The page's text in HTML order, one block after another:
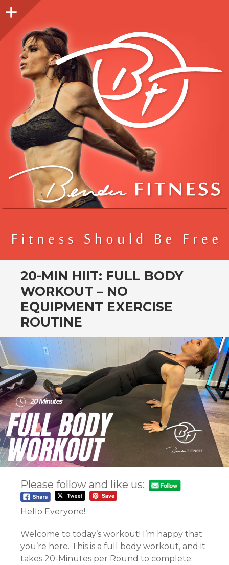
Sidebar
20-MIN HIIT: FULL BODY
WORKOUT – NO
EQUIPMENT EXERCISE
ROUTINE
Please follow and like us:
Hello Everyone!
Welcome to today’s workout! I’m happy that
you’re here. This is a full body workout, and it
takes 20-Minutes per Round to complete.